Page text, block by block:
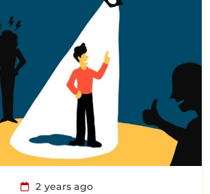
2 years ago